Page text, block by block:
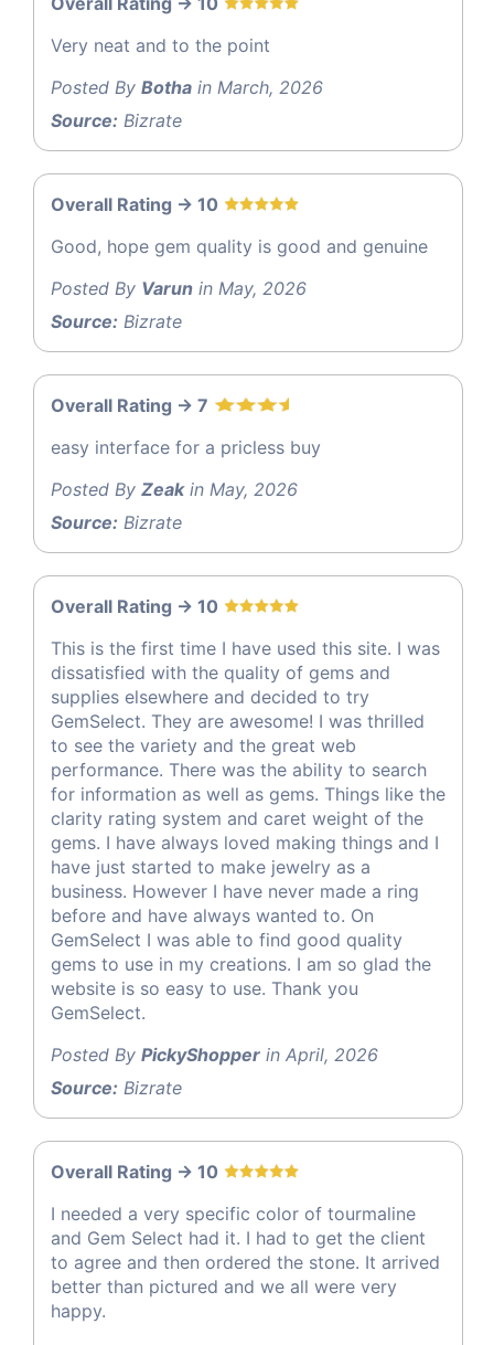
Very neat and to the point
Posted By Botha in March, 2026
Source: Bizrate
Overall Rating -> 10
Good, hope gem quality is good and genuine
Posted By Varun in May, 2026
Source: Bizrate
Overall Rating -> 7
easy interface for a pricless buy
Posted By Zeakin May, 2026
Source: Bizrate
Overall Rating -> 10
This is the first time I have used this site. I was
dissatisfied with the quality of gems and
supplies elsewhere and decided to try
GemSelect. They are awesome! I was thrilled
to see the variety and the great web
performance. There was the ability to search
for information as well as gems. Things like the
clarity rating system and caret weight of the
gems. I have always loved making things and I
have just started to make jewelry as a
business. However I have never made a ring
before and have always wanted to. On
GemSelect I was able to find good quality
gems to use in my creations. I am so glad the
website is so easy to use. Thank you
GemSelect.
Posted By PickyShopper in April, 2026
Source: Bizrate
Overall Rating -> 10
I needed a very specific color of tourmaline
and Gem Select had it. I had to get the client
to agree and then ordered the stone. It arrived
better than pictured and we all were very
happy.